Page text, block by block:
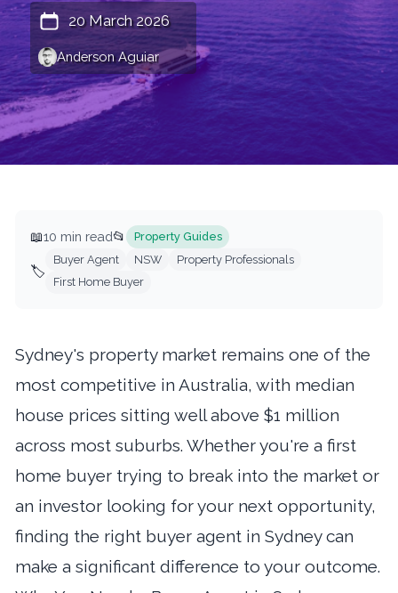
20 March 2026
Anderson Aguiar
📖10 min read📂 Property Guides
🏷️
Buyer Agent NSW
Property Professionals
First Home Buyer
Sydney's property market remains one of the
most competitive in Australia, with median
house prices sitting well above $1 million
across most suburbs. Whether you're a first
home buyer trying to break into the market or
an investor looking for your next opportunity,
finding the right buyer agent in Sydney can
make a significant difference to your outcome.